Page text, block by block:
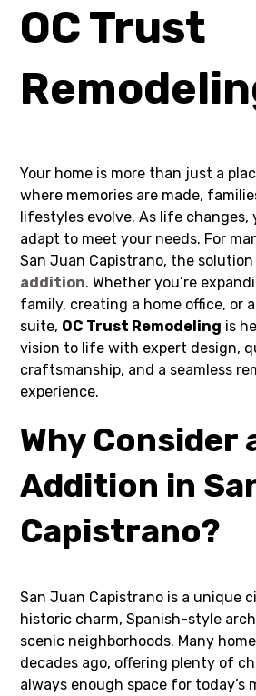
OC Trust
Your home is more than just a
where memories are made,
lifestyles evolve. As life changes,
adapt to meet your needs. For
San Juan Capistrano, the solution
addition. Whether you’re
family, creating a home office, or
suite, OC Trust Remodeling is
vision to life with expert design,
craftsmanship, and a seamless
experience.
Why Consider
Addition in
Capistrano?
San Juan Capistrano is a unique
historic charm, Spanish-style
scenic neighborhoods. Many
decades ago, offering plenty of
always enough space for today’s